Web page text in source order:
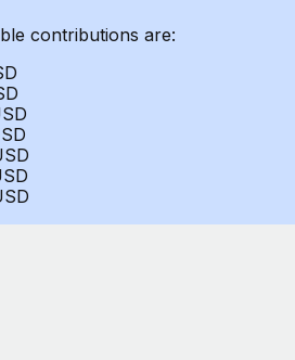
contributions are: